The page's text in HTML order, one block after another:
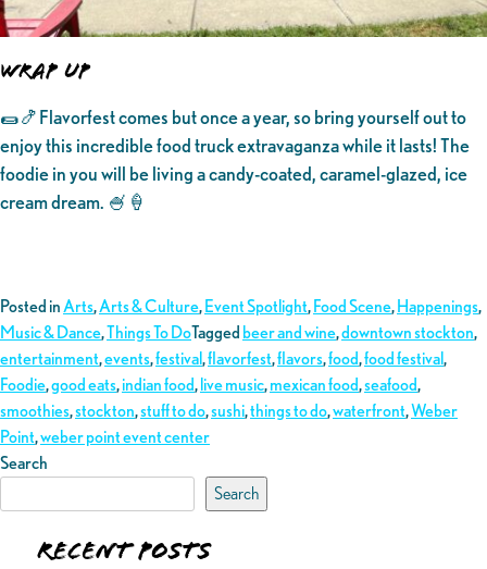
WRAP UP
🌯🍤Flavorfest comes but once a year, so bring yourself out to
enjoy this incredible food truck extravaganza while it lasts! The
foodie in you will be living a candy-coated, caramel-glazed, ice
cream dream. 🍧🍦
Posted in Arts,Arts & Culture,Event Spotlight,Food Scene,Happenings,
Music & Dance,Things To DoTagged beer and wine,downtown stockton,
entertainment,events,festival,flavorfest,flavors,food,food festival,
Foodie,good eats,indian food,live music,mexican food,seafood,
smoothies,stockton,stuff to do,sushi,things to do,waterfront,Weber
Point,weber point event center
Search
Search
Recent Posts